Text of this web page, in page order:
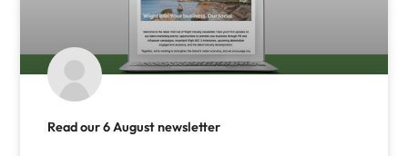
Read our 6 August newsletter